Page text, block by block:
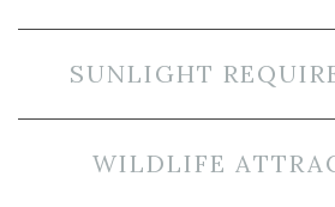
SUNLIGHT
WILDLIFE